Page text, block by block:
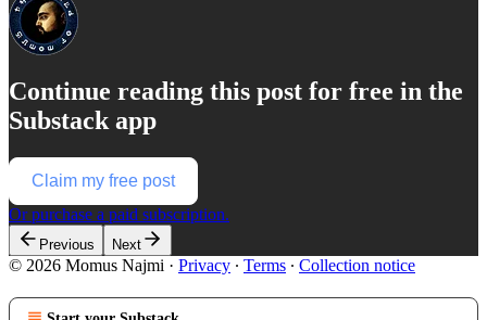
Continue reading this post for free in the
Substack app
Claim my free post
Or purchase a paid subscription.
Previous Next
© 2026 Momus Najmi · Privacy ∙ Terms ∙ Collection notice